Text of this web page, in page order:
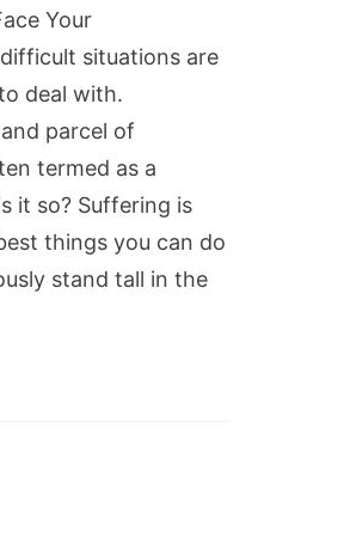
Your
situations are
deal with.
parcel of
termed as a
it so? Suffering is
things you can do
stand tall in the